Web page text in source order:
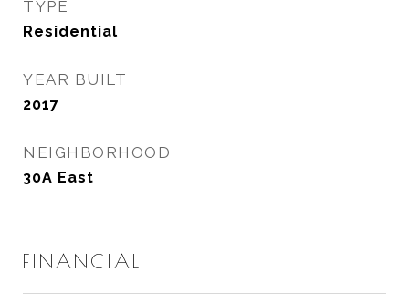
TYPE
Residential
YEAR BUILT
2017
NEIGHBORHOOD
30A East
FINANCIAL